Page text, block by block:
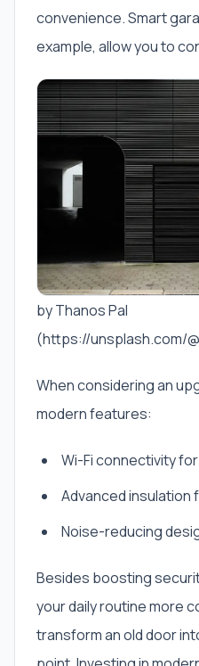
convenience. Smart
example, allow you to
by Thanos Pal
(https://unsplash.com/
When considering an
modern features:
Wi-Fi connectivity
Advanced insulation
Noise-reducing
Besides boosting
your daily routine more
transform an old door